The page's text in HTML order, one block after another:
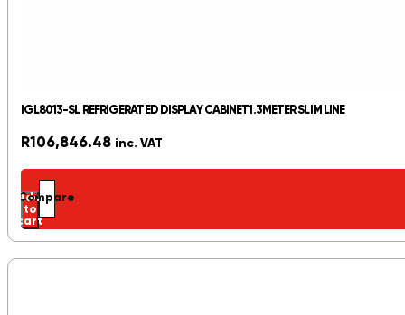
IGL8013-SL REFRIGERATED DISPLAY CABINET1.3METER SLIM LINE
R106,846.48 inc. VAT
Add
to
cart
Compare